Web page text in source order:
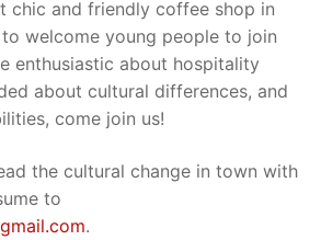
chic and friendly coffee shop in
welcome young people to join
enthusiastic about hospitality
about cultural differences, and
come join us!
the cultural change in town with
to
.